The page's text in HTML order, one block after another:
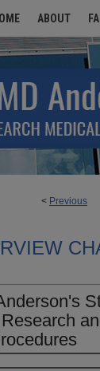
ABOUT
< Previous